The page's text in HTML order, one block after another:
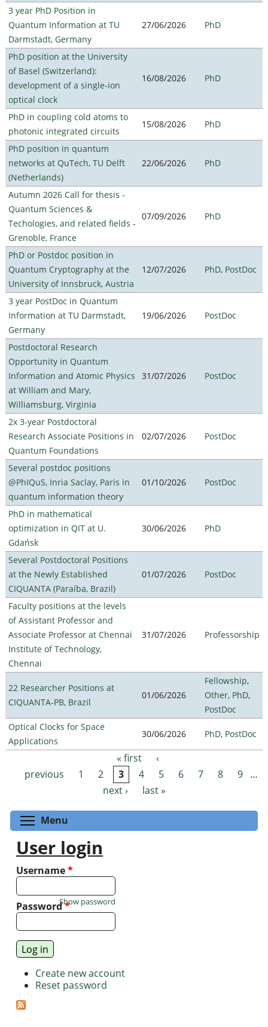
3 year PhD Position in
Quantum Information at TU
Darmstadt, Germany
27/06/2026 PhD
PhD position at the University
of Basel (Switzerland):
development of a single-ion
optical clock
16/08/2026 PhD
PhD in coupling cold atoms to
photonic integrated circuits
15/08/2026 PhD
PhD position in quantum
networks at QuTech, TU Delft
(Netherlands)
22/06/2026 PhD
Autumn 2026 Call for thesis -
Quantum Sciences &
Techologies, and related fields -
Grenoble, France
07/09/2026 PhD
PhD or Postdoc position in
Quantum Cryptography at the
University of Innsbruck, Austria
12/07/2026 PhD, PostDoc
3 year PostDoc in Quantum
Information at TU Darmstadt,
Germany
19/06/2026 PostDoc
Postdoctoral Research
Opportunity in Quantum
Information and Atomic Physics
at William and Mary,
Williamsburg, Virginia
31/07/2026 PostDoc
2x 3-year Postdoctoral
Research Associate Positions in
Quantum Foundations
02/07/2026 PostDoc
Several postdoc positions
@PhIQuS, Inria Saclay, Paris in
quantum information theory
01/10/2026 PostDoc
PhD in mathematical
optimization in QIT at U.
Gdańsk
30/06/2026 PhD
Several Postdoctoral Positions
at the Newly Established
CIQUANTA (Paraíba, Brazil)
01/07/2026 PostDoc
Faculty positions at the levels
of Assistant Professor and
Associate Professor at Chennai
Institute of Technology,
Chennai
31/07/2026 Professorship
22 Researcher Positions at
CIQUANTA-PB, Brazil
01/06/2026
Fellowship,
Other, PhD,
PostDoc
Optical Clocks for Space
Applications
30/06/2026 PhD, PostDoc
Pages « first
‹
previous
1 2 3 4 5 6 7 8 9 …
next ›
last »
Menu
User login
Username*
Password*
Show password
Create new account
Reset password